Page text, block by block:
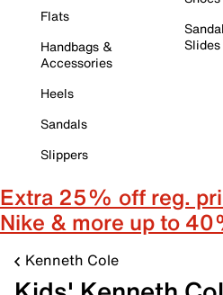
Flats
Handbags &
Accessories
Heels
Sandals
Slippers
Slides
Extra 25% off reg.
Nike & more up to
Kenneth Cole